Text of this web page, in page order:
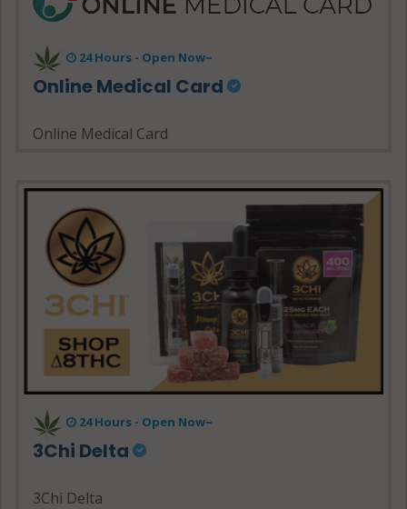
24 Hours - Open Now~
Online Medical Card
Online Medical Card
24 Hours - Open Now~
3Chi Delta
3Chi Delta